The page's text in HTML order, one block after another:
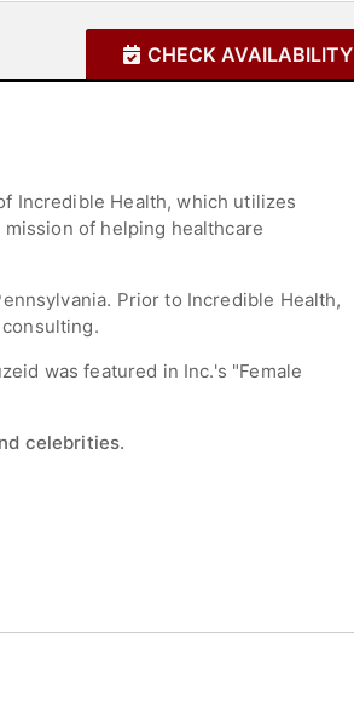
CHECK AVAILABILITY
Incredible Health, which utilizes
of helping healthcare
Prior to Incredible Health,
was featured in Inc.'s "Female
celebrities.